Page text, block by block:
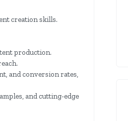
creation skills.
production.
and conversion rates,
and cutting-edge